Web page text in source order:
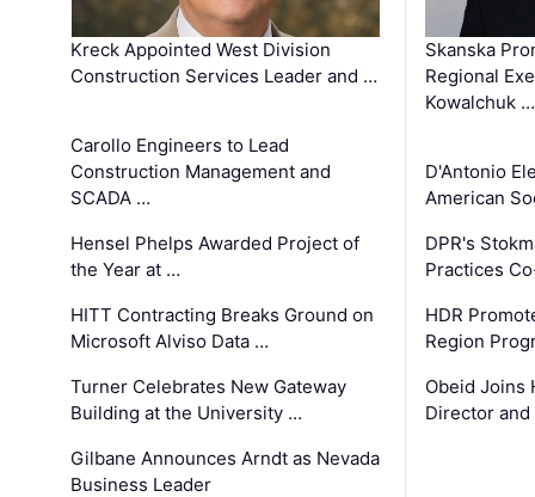
Kreck Appointed West Division
Construction Services Leader and …
Carollo Engineers to Lead
Construction Management and
SCADA …
Hensel Phelps Awarded Project of
the Year at …
HITT Contracting Breaks Ground on
Microsoft Alviso Data …
Turner Celebrates New Gateway
Building at the University …
Gilbane Announces Arndt as Nevada
Business Leader
Skanska
Regional
Kowalchuk …
D'Antonio
American
DPR's
Practices
HDR
Region
Obeid Joins
Director